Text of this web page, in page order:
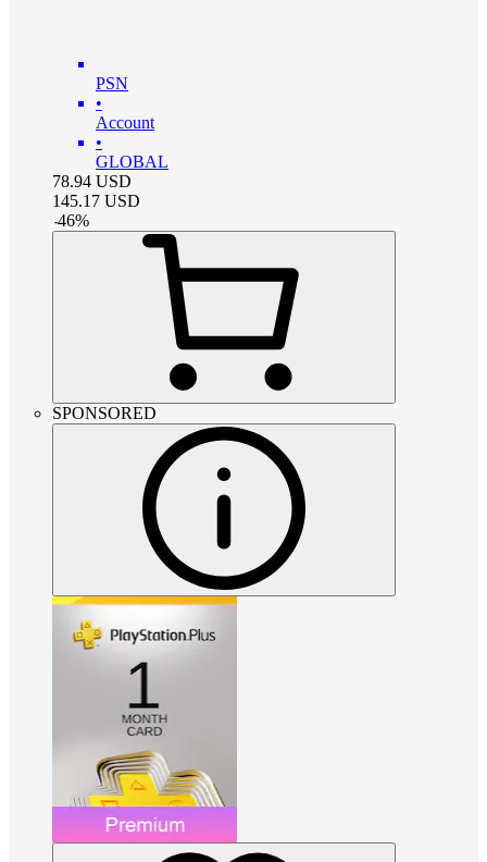
PSN
•
Account
•
GLOBAL
78.94 USD
145.17 USD
-46%
SPONSORED